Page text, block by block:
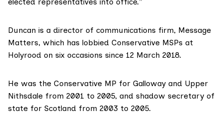
Duncan is a director of communications firm, Message
Matters, which has lobbied Conservative MSPs at
Holyrood on six occasions since 12 March 2018.
He was the Conservative MP for Galloway and Upper
Nithsdale from 2001 to 2005, and shadow secretary of
state for Scotland from 2003 to 2005.